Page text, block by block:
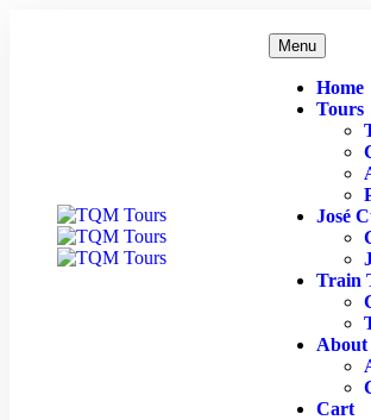
Menu
Home
Tours
José
Train
About
Cart